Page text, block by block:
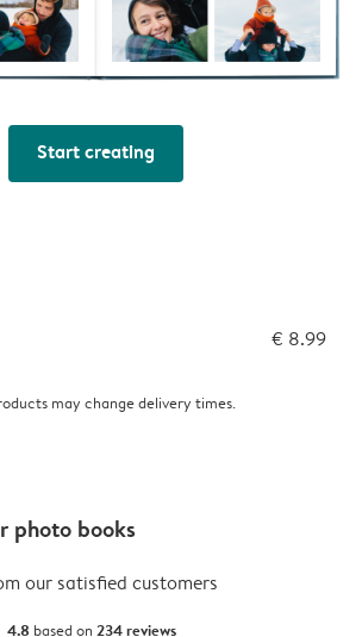
Start creating
€ 8.99
may change delivery times.
photo books
our satisfied customers
4.8 based on 234 reviews